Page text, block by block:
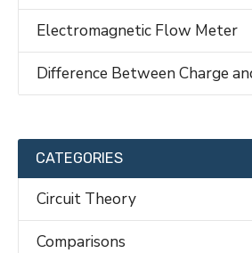
Electromagnetic Flow Meter
Difference Between Charge
CATEGORIES
Circuit Theory
Comparisons